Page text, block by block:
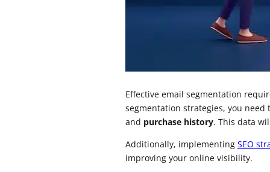
Effective email segmentation
segmentation strategies, you need
and purchase history. This data
Additionally, implementing SEO
improving your online visibility.